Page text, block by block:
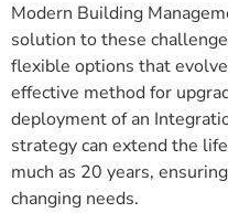
Modern Building
solution to these
flexible options that
effective method for
deployment of an
strategy can extend the
much as 20 years,
changing needs.